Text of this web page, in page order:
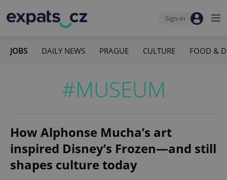
Sign-in
JOBS DAILY NEWS PRAGUE CULTURE FOOD &
#MUSEUM
How Alphonse Mucha’s art
inspired Disney’s Frozen—and still
shapes culture today